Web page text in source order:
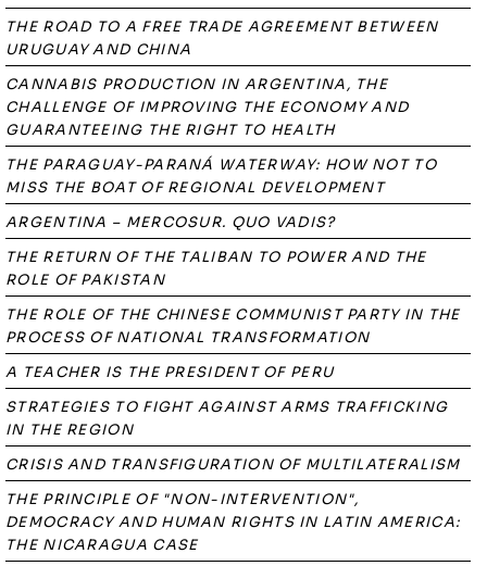
THE ROAD TO A FREE TRADE AGREEMENT BETWEEN
URUGUAY AND CHINA
CANNABIS PRODUCTION IN ARGENTINA, THE
CHALLENGE OF IMPROVING THE ECONOMY AND
GUARANTEEING THE RIGHT TO HEALTH
THE PARAGUAY-PARANÁ WATERWAY: HOW NOT TO
MISS THE BOAT OF REGIONAL DEVELOPMENT
ARGENTINA – MERCOSUR. QUO VADIS?
THE RETURN OF THE TALIBAN TO POWER AND THE
ROLE OF PAKISTAN
THE ROLE OF THE CHINESE COMMUNIST PARTY IN THE
PROCESS OF NATIONAL TRANSFORMATION
A TEACHER IS THE PRESIDENT OF PERU
STRATEGIES TO FIGHT AGAINST ARMS TRAFFICKING
IN THE REGION
CRISIS AND TRANSFIGURATION OF MULTILATERALISM
THE PRINCIPLE OF "NON-INTERVENTION",
DEMOCRACY AND HUMAN RIGHTS IN LATIN AMERICA:
THE NICARAGUA CASE